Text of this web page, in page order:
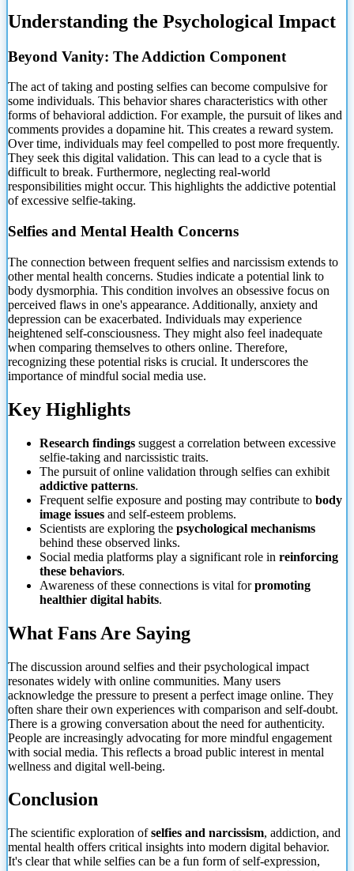
Understanding the Psychological Impact
Beyond Vanity: The Addiction Component
The act of taking and posting selfies can become compulsive for
some individuals. This behavior shares characteristics with other
forms of behavioral addiction. For example, the pursuit of likes and
comments provides a dopamine hit. This creates a reward system.
Over time, individuals may feel compelled to post more frequently.
They seek this digital validation. This can lead to a cycle that is
difficult to break. Furthermore, neglecting real-world
responsibilities might occur. This highlights the addictive potential
of excessive selfie-taking.
Selfies and Mental Health Concerns
The connection between frequent selfies and narcissism extends to
other mental health concerns. Studies indicate a potential link to
body dysmorphia. This condition involves an obsessive focus on
perceived flaws in one's appearance. Additionally, anxiety and
depression can be exacerbated. Individuals may experience
heightened self-consciousness. They might also feel inadequate
when comparing themselves to others online. Therefore,
recognizing these potential risks is crucial. It underscores the
importance of mindful social media use.
Key Highlights
Research findings suggest a correlation between excessive
selfie-taking and narcissistic traits.
The pursuit of online validation through selfies can exhibit
addictive patterns.
Frequent selfie exposure and posting may contribute to body
image issues and self-esteem problems.
Scientists are exploring the psychological mechanisms
behind these observed links.
Social media platforms play a significant role in reinforcing
these behaviors.
Awareness of these connections is vital forpromoting
healthier digital habits.
What Fans Are Saying
The discussion around selfies and their psychological impact
resonates widely with online communities. Many users
acknowledge the pressure to present a perfect image online. They
often share their own experiences with comparison and self-doubt.
There is a growing conversation about the need for authenticity.
People are increasingly advocating for more mindful engagement
with social media. This reflects a broad public interest in mental
wellness and digital well-being.
Conclusion
The scientific exploration ofselfies and narcissism, addiction, and
mental health offers critical insights into modern digital behavior.
It's clear that while selfies can be a fun form of self-expression,